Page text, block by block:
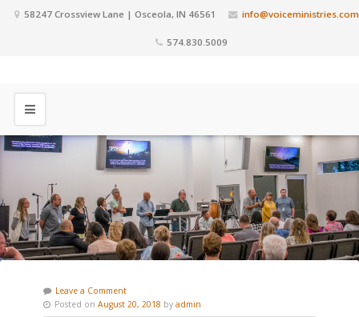
58247 Crossview Lane | Osceola, IN 46561 info@voiceministries.com
574.830.5009
Leave a Comment
Posted on August 20, 2018 by admin